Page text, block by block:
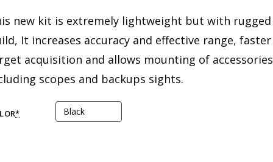
new kit is extremely lightweight but with rugged
It increases accuracy and effective range, faster
acquisition and allows mounting of accessories
scopes and backups sights.
*